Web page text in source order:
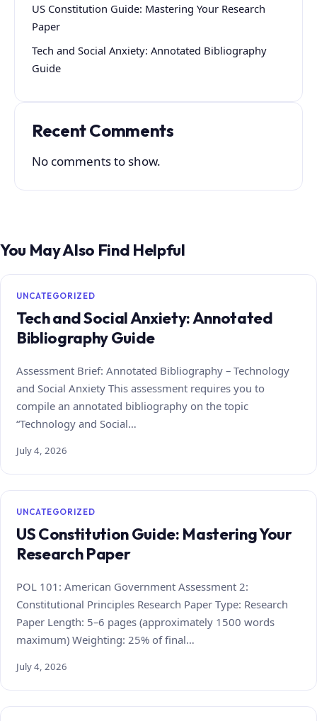
US Constitution Guide: Mastering Your Research
Paper
Tech and Social Anxiety: Annotated Bibliography
Guide
Recent Comments
No comments to show.
You May Also Find Helpful
UNCATEGORIZED
Tech and Social Anxiety: Annotated
Bibliography Guide
Assessment Brief: Annotated Bibliography – Technology
and Social Anxiety This assessment requires you to
compile an annotated bibliography on the topic
“Technology and Social…
July 4, 2026
UNCATEGORIZED
US Constitution Guide: Mastering Your
Research Paper
POL 101: American Government Assessment 2:
Constitutional Principles Research Paper Type: Research
Paper Length: 5–6 pages (approximately 1500 words
maximum) Weighting: 25% of final…
July 4, 2026